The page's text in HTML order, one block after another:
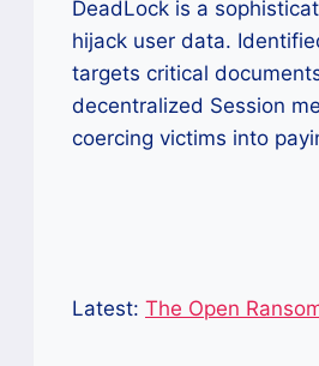
DeadLock is a
hijack user data.
targets critical
decentralized Session
coercing victims into
Latest: The Open